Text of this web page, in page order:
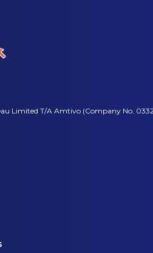
Limited T/A Amtivo (Company No.